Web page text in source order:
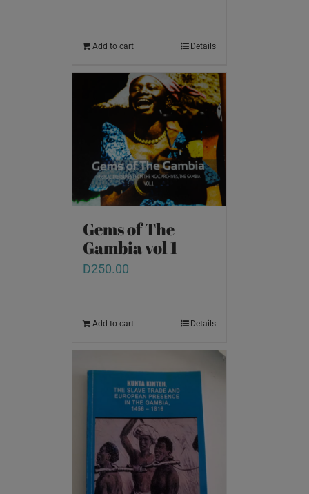
Add to cart Details
Gems of The
Gambia vol 1
D250.00
Add to cart Details